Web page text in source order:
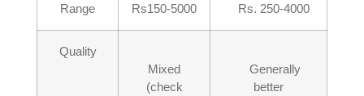
Range
Rs150-5000 Rs. 250-4000
Quality
Mixed
(check
Generally
better